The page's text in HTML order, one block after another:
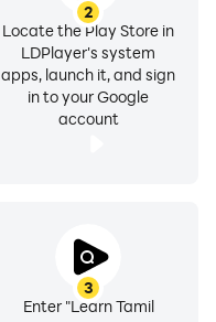
2
Locate the Play Store in
LDPlayer's system
apps, launch it, and sign
in to your Google
account
3
Enter "Learn Tamil